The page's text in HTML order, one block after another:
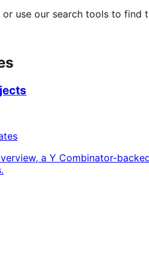
use our search tools to find
a Y Combinator-